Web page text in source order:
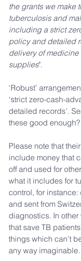
the grants we make
tuberculosis and
including a strict
policy and detailed
delivery of
supplies".
‘Robust’
‘strict zero-cash-
detailed records’.
these good enough?
Please note that
include money that
off and used for
what it includes for
control, for
and sent from
diagnostics. In
that save TB
things which can’t
any way imaginable.